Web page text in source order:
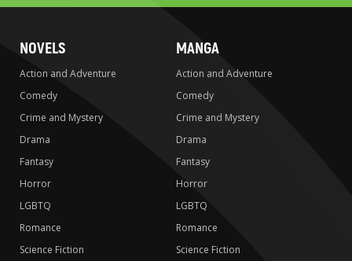
NOVELS
Action and Adventure
Comedy
Crime and Mystery
Drama
Fantasy
Horror
LGBTQ
Romance
Science Fiction
MANGA
Action and Adventure
Comedy
Crime and Mystery
Drama
Fantasy
Horror
LGBTQ
Romance
Science Fiction